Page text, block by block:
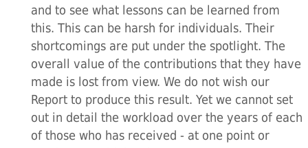
and to see what lessons can be learned from
this. This can be harsh for individuals. Their
shortcomings are put under the spotlight. The
overall value of the contributions that they have
made is lost from view. We do not wish our
Report to produce this result. Yet we cannot set
out in detail the workload over the years of each
of those who has received - at one point or